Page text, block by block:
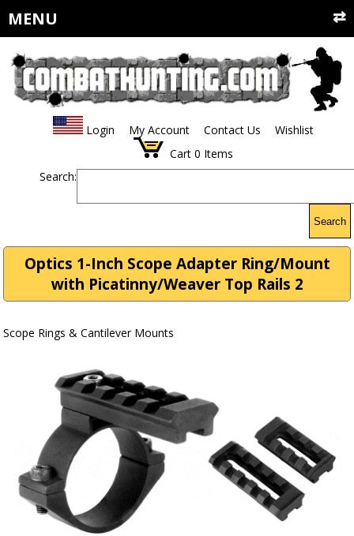
MENU
Login My Account Contact Us
Wishlist
Cart 0 Items
Search:
Search
Optics 1-Inch Scope Adapter Ring/Mount
with Picatinny/Weaver Top Rails 2
Scope Rings & Cantilever Mounts